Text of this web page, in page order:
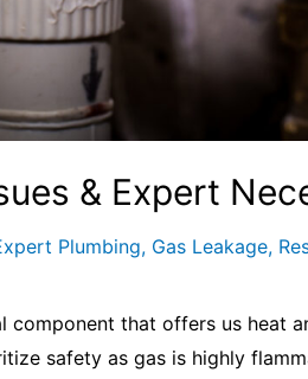
& Expert
Plumbing, Gas Leakage,
component that offers us heat
safety as gas is highly